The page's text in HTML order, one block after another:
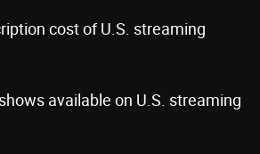
cost of U.S. streaming
available on U.S. streaming